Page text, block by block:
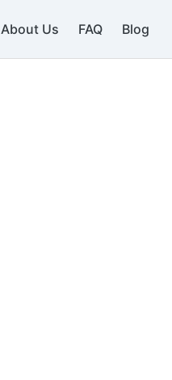
About Us FAQ Blog